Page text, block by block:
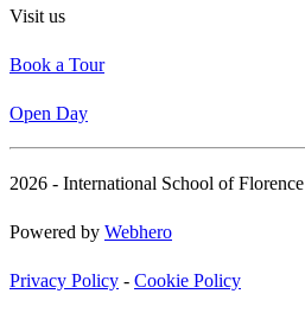
Visit us
Book a Tour
Open Day
2026 - International School of Florence
Powered by Webhero
Privacy Policy - Cookie Policy